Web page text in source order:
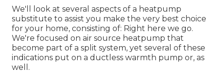
We'll look at several aspects of a heatpump
substitute to assist you make the very best choice
for your home, consisting of: Right here we go.
We're focused on air source heatpump that
become part of a split system, yet several of these
indications put on a ductless warmth pump or, as
well.